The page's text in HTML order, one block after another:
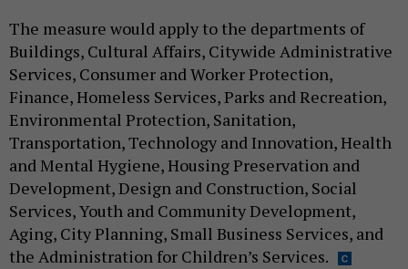
The measure would apply to the departments of
Buildings, Cultural Affairs, Citywide Administrative
Services, Consumer and Worker Protection,
Finance, Homeless Services, Parks and Recreation,
Environmental Protection, Sanitation,
Transportation, Technology and Innovation, Health
and Mental Hygiene, Housing Preservation and
Development, Design and Construction, Social
Services, Youth and Community Development,
Aging, City Planning, Small Business Services, and
the Administration for Children’s Services.